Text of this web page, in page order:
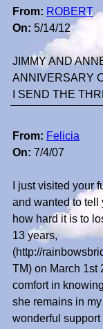
From: ROBERT
On: 5/14/12
JIMMY AND
ANNIVERSARY
I SEND THE
From: Felicia
On: 7/4/07
I just visited your
and wanted to tell
how hard it is to
13 years,
(http://
TM) on March 1st
comfort in
she remains in
wonderful